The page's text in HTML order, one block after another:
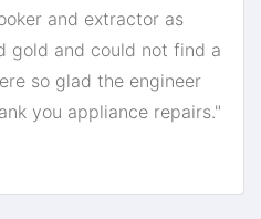
and extractor as
gold and could not find a
so glad the engineer
you appliance repairs."